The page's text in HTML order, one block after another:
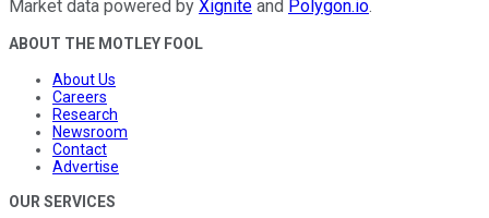
Market data powered by Xignite and Polygon.io.
ABOUT THE MOTLEY FOOL
About Us
Careers
Research
Newsroom
Contact
Advertise
OUR SERVICES